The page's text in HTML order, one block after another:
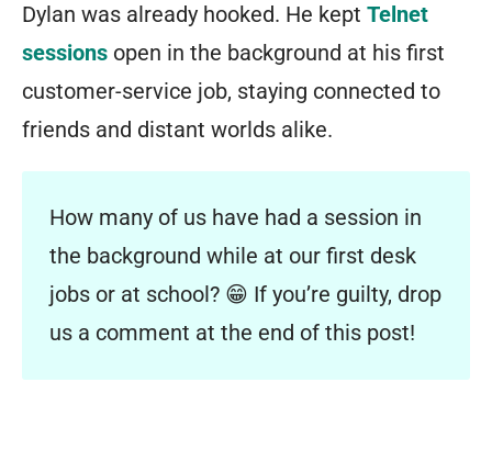
Dylan was already hooked. He kept Telnet
sessions open in the background at his first
customer-service job, staying connected to
friends and distant worlds alike.
How many of us have had a session in
the background while at our first desk
jobs or at school? 😁 If you’re guilty, drop
us a comment at the end of this post!